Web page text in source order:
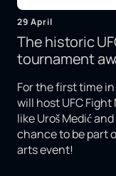
29 April
The historic
tournament
For the first time
will host UFC
like Uroš Medić
chance to be part
arts event!